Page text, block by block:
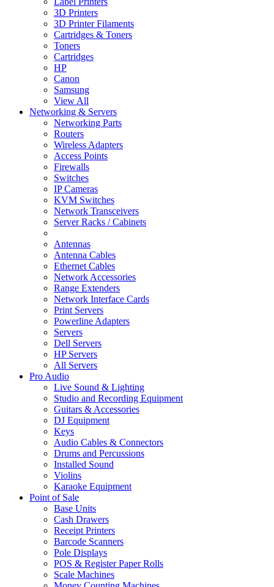
3D Printers
3D Printer Filaments
Cartridges & Toners
Toners
Cartridges
HP
Canon
Samsung
View All
Networking & Servers
Networking Parts
Routers
Wireless Adapters
Access Points
Firewalls
Switches
IP Cameras
KVM Switches
Network Transceivers
Server Racks / Cabinets
Antennas
Antenna Cables
Ethernet Cables
Network Accessories
Range Extenders
Network Interface Cards
Print Servers
Powerline Adapters
Servers
Dell Servers
HP Servers
All Servers
Pro Audio
Live Sound & Lighting
Studio and Recording Equipment
Guitars & Accessories
DJ Equipment
Keys
Audio Cables & Connectors
Drums and Percussions
Installed Sound
Violins
Karaoke Equipment
Point of Sale
Base Units
Cash Drawers
Receipt Printers
Barcode Scanners
Pole Displays
POS & Register Paper Rolls
Scale Machines